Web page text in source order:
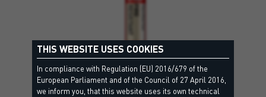
THIS WEBSITE USES COOKIES
In compliance with Regulation (EU) 2016/679 of the
European Parliament and of the Council of 27 April 2016,
we inform you, that this website uses its own technical